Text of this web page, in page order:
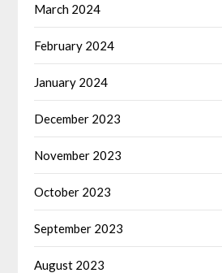
March 2024
February 2024
January 2024
December 2023
November 2023
October 2023
September 2023
August 2023